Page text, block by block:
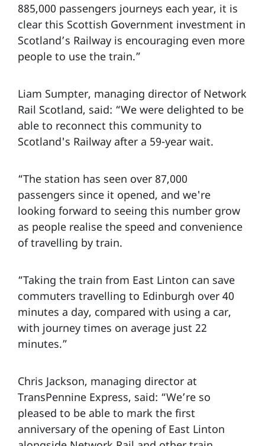
885,000 passengers journeys each year, it is
clear this Scottish Government investment in
Scotland’s Railway is encouraging even more
people to use the train.”
Liam Sumpter, managing director of Network
Rail Scotland, said: “We were delighted to be
able to reconnect this community to
Scotland's Railway after a 59-year wait.
“The station has seen over 87,000
passengers since it opened, and we're
looking forward to seeing this number grow
as people realise the speed and convenience
of travelling by train.
“Taking the train from East Linton can save
commuters travelling to Edinburgh over 40
minutes a day, compared with using a car,
with journey times on average just 22
minutes.”
Chris Jackson, managing director at
TransPennine Express, said: “We’re so
pleased to be able to mark the first
anniversary of the opening of East Linton